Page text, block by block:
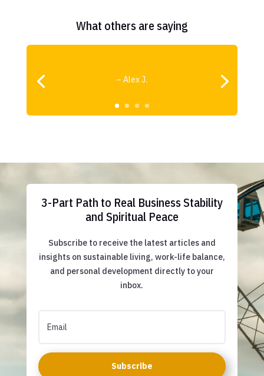
What others are saying
– Alex J.
3-Part Path to Real Business Stability
and Spiritual Peace
Subscribe to receive the latest articles and
insights on sustainable living, work-life balance,
and personal development directly to your
inbox.
Subscribe